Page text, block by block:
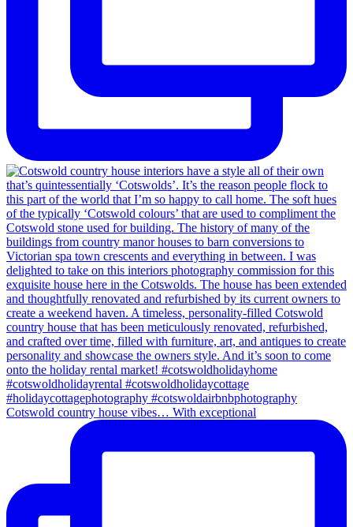
Cotswold country house vibes… With exceptional